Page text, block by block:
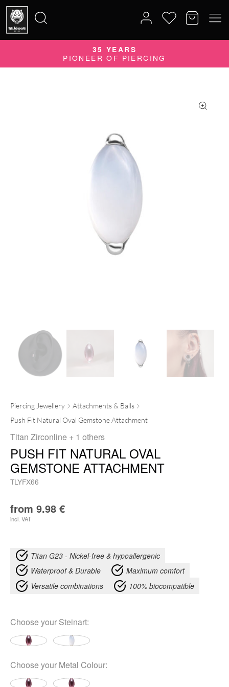
for:
35 YEARS
PIONEER OF PIERCING
Piercing Jewellery
Attachments & Balls
Push Fit Natural Oval Gemstone Attachment
Titan Zirconline + 1 others
PUSH FIT NATURAL OVAL
GEMSTONE ATTACHMENT
TLYFX66
from 9.98 €
incl. VAT
Titan G23 - Nickel-free & hypoallergenic
Waterproof & Durable
Maximum comfort
Versatile combinations
100% biocompatible
Choose your Steinart:
Choose your Metal Colour: